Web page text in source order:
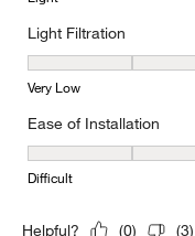
Light Filtration
Light Filtration, 3 out of
Very Low
Ease of Installation
Ease of Installation, 5
Difficult
Helpful? (0) (3)